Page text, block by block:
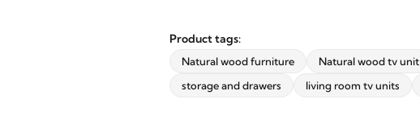
inspiration, exclusive offers, and
updates from revvvd.
Product tags:
Natural wood furniture Natural wood tv unit
storage and drawers
living room tv units